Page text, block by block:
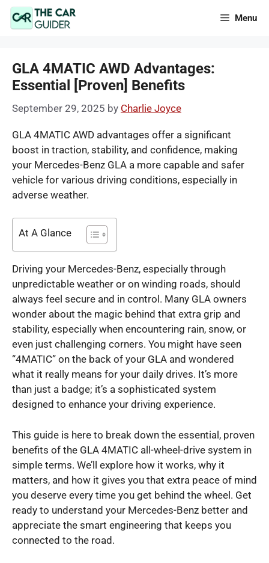
Skip
Menu
GLA 4MATIC AWD Advantages:
Essential [Proven] Benefits
September 29, 2025 by Charlie Joyce
GLA 4MATIC AWD advantages offer a significant
boost in traction, stability, and confidence, making
your Mercedes-Benz GLA a more capable and safer
vehicle for various driving conditions, especially in
adverse weather.
At A Glance
Driving your Mercedes-Benz, especially through
unpredictable weather or on winding roads, should
always feel secure and in control. Many GLA owners
wonder about the magic behind that extra grip and
stability, especially when encountering rain, snow, or
even just challenging corners. You might have seen
“4MATIC” on the back of your GLA and wondered
what it really means for your daily drives. It’s more
than just a badge; it’s a sophisticated system
designed to enhance your driving experience.
This guide is here to break down the essential, proven
benefits of the GLA 4MATIC all-wheel-drive system in
simple terms. We’ll explore how it works, why it
matters, and how it gives you that extra peace of mind
you deserve every time you get behind the wheel. Get
ready to understand your Mercedes-Benz better and
appreciate the smart engineering that keeps you
connected to the road.